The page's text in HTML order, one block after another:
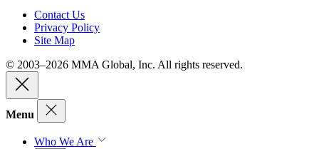
Contact Us
Privacy Policy
Site Map
© 2003–2026 MMA Global, Inc. All rights reserved.
Menu
Who We Are